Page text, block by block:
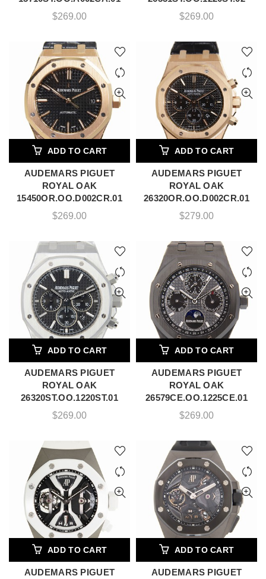
$269.00
$269.00
ADD TO CART
AUDEMARS PIGUET
ROYAL OAK
15450OR.OO.D002CR.01
$269.00
ADD TO CART
AUDEMARS PIGUET
ROYAL OAK
26320OR.OO.D002CR.01
$279.00
ADD TO CART
AUDEMARS PIGUET
ROYAL OAK
26320ST.OO.1220ST.01
$269.00
ADD TO CART
AUDEMARS PIGUET
ROYAL OAK
26579CE.OO.1225CE.01
$269.00
ADD TO CART
AUDEMARS PIGUET
ADD TO CART
AUDEMARS PIGUET